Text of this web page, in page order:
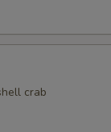
crab